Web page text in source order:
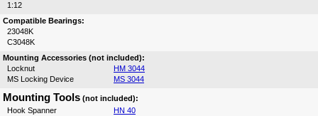
1:12
Compatible Bearings:
23048K
C3048K
Mounting Accessories (not included):
Locknut
HM 3044
MS Locking Device
MS 3044
Mounting Tools (not included):
Hook Spanner
HN 40